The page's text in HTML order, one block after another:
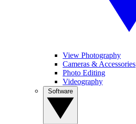
View Photography
Cameras & Accessories
Photo Editing
Videography